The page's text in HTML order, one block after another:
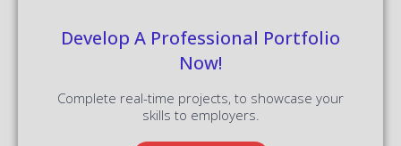
Develop A Professional Portfolio
Now!
Complete real-time projects, to showcase your
skills to employers.